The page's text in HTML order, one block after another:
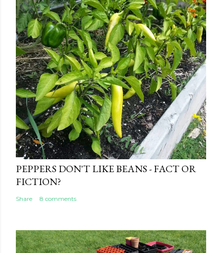
m
e
n
t
PEPPERS DON'T LIKE BEANS - FACT OR
FICTION?
Share 8 comments